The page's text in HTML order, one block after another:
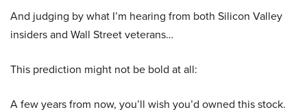
And judging by what I’m hearing from both Silicon Valley
insiders and Wall Street veterans…
This prediction might not be bold at all:
A few years from now, you’ll wish you’d owned this stock.